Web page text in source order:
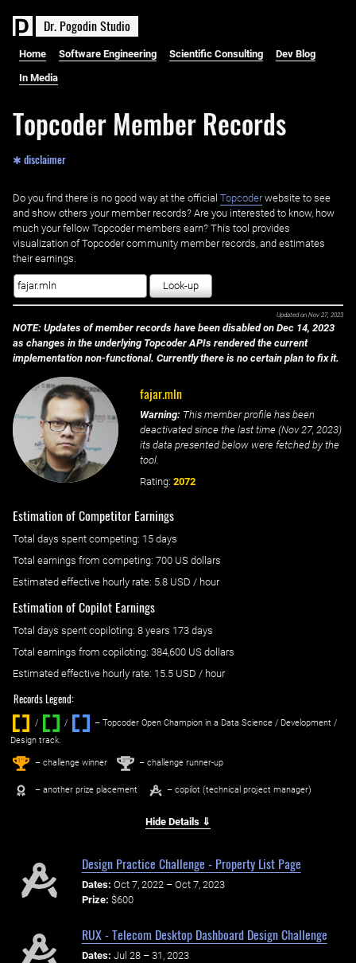
Dr. PogodinStudio
Home Software Engineering Scientific Consulting Dev Blog
In Media
Topcoder Member Records
✱ disclaimer
Do you find there is no good way at the official ‌ Topcoderwebsite to see
and show others your member records? Are you interested to know, how
much your fellow Topcoder members earn? This tool provides
visualization of Topcoder community member records, and estimates
their earnings.
Look-up
Updated on Nov 27, 2023
NOTE: Updates of member records have been disabled on Dec 14, 2023
as changes in the underlying Topcoder APIs rendered the current
implementation non-functional. Currently there is no certain plan to fix it.
fajar.mln
Warning: This member profile has been
deactivated since the last time (Nov 27, 2023)
its data presented below were fetched by the
tool.
Rating: 2072
Estimation of Competitor Earnings
Total days spent competing: ‌ 15 days
Total earnings from competing: 700 US dollars
Estimated effective hourly rate: ‌ 5.8 USD / hour
Estimation of Copilot Earnings
Total days spent copiloting: ‌ 8 years 173 days
Total earnings from copiloting: 384,600 US dollars
Estimated effective hourly rate: ‌ 15.5 USD / hour
Records Legend:
/ / ‌
– Topcoder Open Champion in a Data Science / Development /
Design track.
1st – challenge winner 2nd – challenge runner-up
– another prize placement – copilot (technical project manager)
Hide Details ⇓
Design Practice Challenge - Property List Page
Dates: Oct 7, 2022 – Oct 7, 2023
Prize: $600
RUX - Telecom Desktop Dashboard Design Challenge
Dates: Jul 28 – 31, 2023